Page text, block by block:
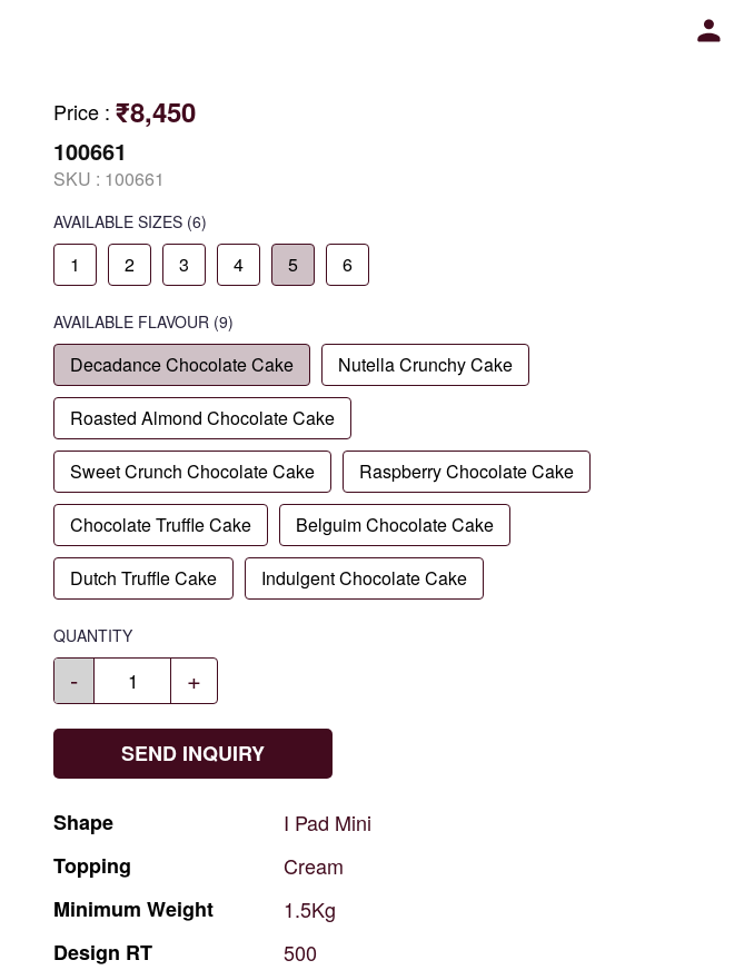
Price : ₹8,450
100661
SKU : 100661
AVAILABLE SIZES (6)
1 2 3 4 5 6
AVAILABLE FLAVOUR (9)
Decadance Chocolate Cake Nutella Crunchy Cake
Roasted Almond Chocolate Cake
Sweet Crunch Chocolate Cake Raspberry Chocolate Cake
Chocolate Truffle Cake Belguim Chocolate Cake
Dutch Truffle Cake Indulgent Chocolate Cake
QUANTITY
- +
SEND INQUIRY
Shape I Pad Mini
Topping
Cream
Minimum Weight
1.5Kg
Design RT
500